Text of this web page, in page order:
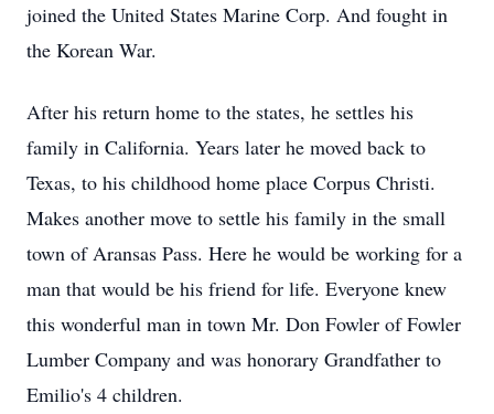
joined the United States Marine Corp. And fought in
the Korean War.
After his return home to the states, he settles his
family in California. Years later he moved back to
Texas, to his childhood home place Corpus Christi.
Makes another move to settle his family in the small
town of Aransas Pass. Here he would be working for a
man that would be his friend for life. Everyone knew
this wonderful man in town Mr. Don Fowler of Fowler
Lumber Company and was honorary Grandfather to
Emilio's 4 children.